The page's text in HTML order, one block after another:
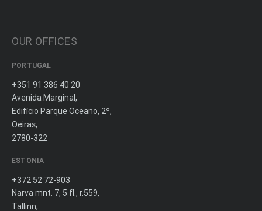
OUR OFFICES
PORTUGAL
+351 91 386 40 20
Avenida Marginal,
Edifício Parque Oceano, 2º,
Oeiras,
2780-322
ESTONIA
+372 52 72-903
Narva mnt. 7, 5 fl., r.559,
Tallinn,